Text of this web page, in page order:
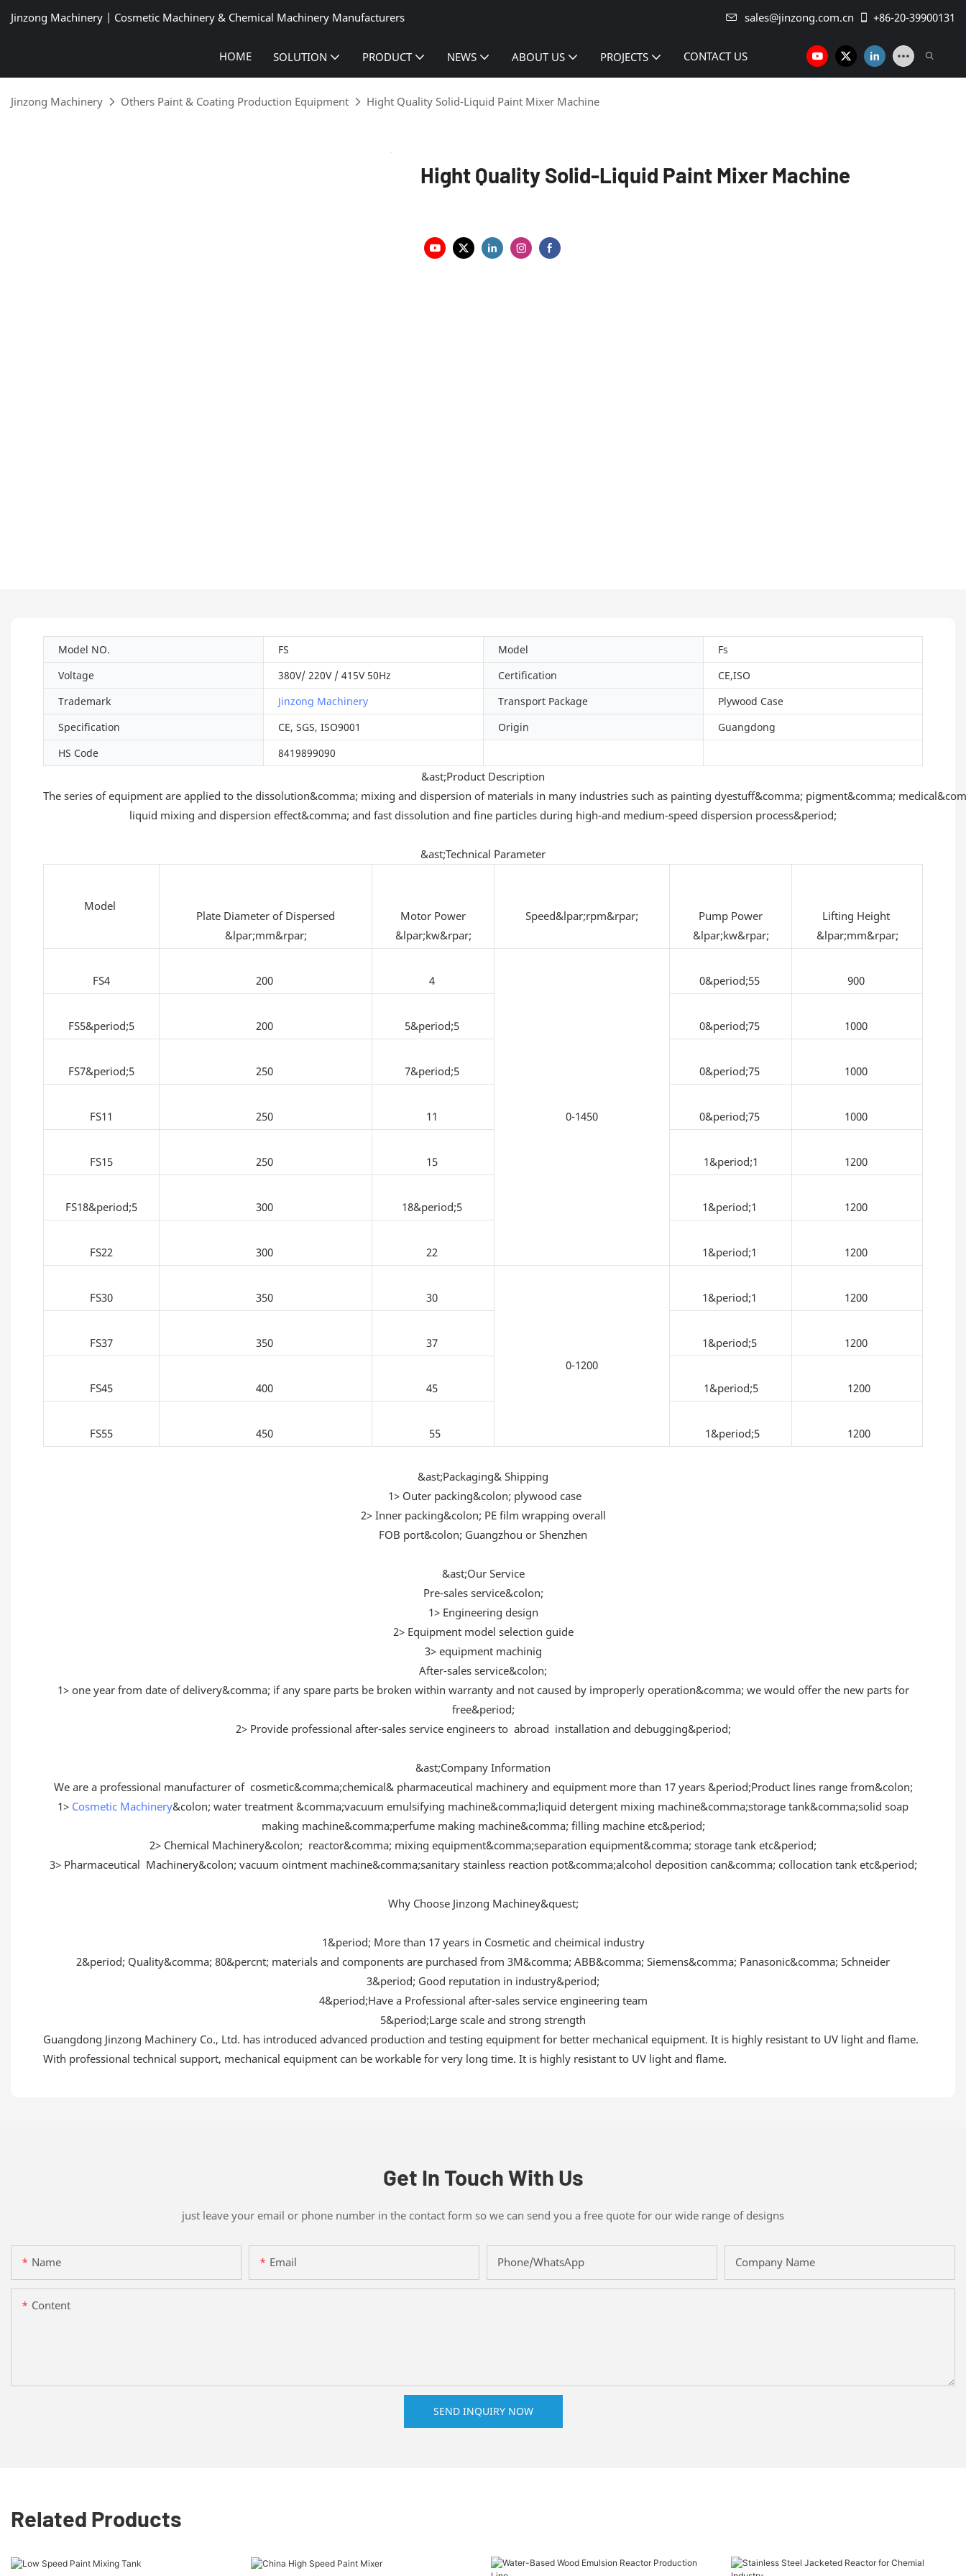
Jinzong Machinery | Cosmetic Machinery & Chemical Machinery Manufacturers sales@jinzong.com.cn +86-20-39900131
HOME SOLUTION PRODUCT NEWS ABOUT US PROJECTS CONTACT US
Jinzong Machinery Others Paint & Coating Production Equipment Hight Quality Solid-Liquid Paint Mixer Machine
Hight Quality Solid-Liquid Paint Mixer Machine
Model NO. FS Model
Fs
Voltage
380V/ 220V / 415V 50Hz Certification
CE,ISO
Trademark
Jinzong Machinery Transport Package
Plywood Case
Specification
CE, SGS, ISO9001 Origin
Guangdong
HS Code
8419899090
&ast;Product Description
The series of equipment are applied to the dissolution&comma; mixing and dispersion of materials in many industries such as painting dyestuff&comma; pigment&comma;
liquid mixing and dispersion effect&comma; and fast dissolution and fine particles during high-and medium-speed dispersion process&period;
&ast;Technical Parameter
Model
Plate Diameter of Dispersed
&lpar;mm&rpar;
Motor Power
&lpar;kw&rpar;
Speed&lpar;rpm&rpar;
Pump Power
&lpar;kw&rpar;
Lifting Height
&lpar;mm&rpar;
FS4 200 4
0-1450
0&period;55 900
FS5&period;5 200 5&period;5 0&period;75 1000
FS7&period;5 250 7&period;5 0&period;75 1000
FS11 250 11 0&period;75 1000
FS15 250 15 1&period;1 1200
FS18&period;5 300 18&period;5 1&period;1 1200
FS22 300 22 1&period;1 1200
FS30 350 30
0-1200
1&period;1 1200
FS37 350 37 1&period;5 1200
FS45 400 45 1&period;5 1200
FS55 450 55 1&period;5 1200
&ast;Packaging& Shipping
1> Outer packing&colon; plywood case
2> Inner packing&colon; PE film wrapping overall
FOB port&colon; Guangzhou or Shenzhen
&ast;Our Service
Pre-sales service&colon;
1> Engineering design
2> Equipment model selection guide
3> equipment machinig
After-sales service&colon;
1> one year from date of delivery&comma; if any spare parts be broken within warranty and not caused by improperly operation&comma; we would offer the new parts for
free&period;
2> Provide professional after-sales service engineers to abroad installation and debugging&period;
&ast;Company Information
We are a professional manufacturer of cosmetic&comma;chemical& pharmaceutical machinery and equipment more than 17 years &period;Product lines range from&colon;
1> Cosmetic Machinery&colon; water treatment &comma;vacuum emulsifying machine&comma;liquid detergent mixing machine&comma;storage tank&comma;solid soap
making machine&comma;perfume making machine&comma; filling machine etc&period;
2> Chemical Machinery&colon; reactor&comma; mixing equipment&comma;separation equipment&comma; storage tank etc&period;
3> Pharmaceutical Machinery&colon; vacuum ointment machine&comma;sanitary stainless reaction pot&comma;alcohol deposition can&comma; collocation tank etc&period;
Why Choose Jinzong Machiney&quest;
1&period; More than 17 years in Cosmetic and cheimical industry
2&period; Quality&comma; 80&percnt; materials and components are purchased from 3M&comma; ABB&comma; Siemens&comma; Panasonic&comma; Schneider
3&period; Good reputation in industry&period;
4&period;Have a Professional after-sales service engineering team
5&period;Large scale and strong strength
Guangdong Jinzong Machinery Co., Ltd. has introduced advanced production and testing equipment for better mechanical equipment. It is highly resistant to UV light and flame.
With professional technical support, mechanical equipment can be workable for very long time. It is highly resistant to UV light and flame.
Get In Touch With Us
just leave your email or phone number in the contact form so we can send you a free quote for our wide range of designs
Name Email Phone/whatsApp Company Name
Content
SEND INQUIRY NOW
Related Products